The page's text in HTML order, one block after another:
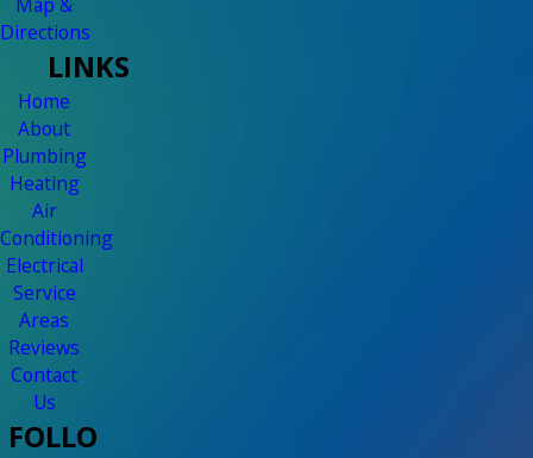
Directions
LINKS
Home
About
Plumbing
Heating
Air
Conditioning
Electrical
Service
Areas
Reviews
Contact
Us
FOLLO